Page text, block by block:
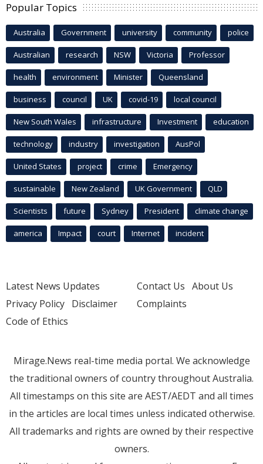
Popular Topics
Australia Government university community police
Australian research NSW Victoria Professor
health environment Minister Queensland
business council UK covid-19 local council
New South Wales infrastructure Investment education
technology industry investigation AusPol
United States project crime Emergency
sustainable New Zealand UK Government QLD
Scientists future Sydney President climate change
america Impact court Internet incident
Latest News Updates
Privacy Policy Disclaimer
Code of Ethics
Contact Us About Us
Complaints
Mirage.News real-time media portal. We acknowledge
the traditional owners of country throughout Australia.
All timestamps on this site are AEST/AEDT and all times
in the articles are local times unless indicated otherwise.
All trademarks and rights are owned by their respective
owners.